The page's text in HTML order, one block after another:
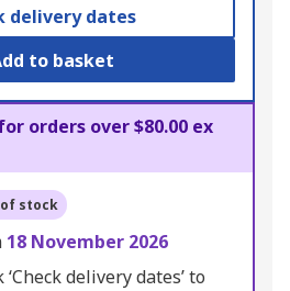
delivery dates
to basket
orders over $80.00 ex
stock
18 November 2026
‘Check delivery dates’ to